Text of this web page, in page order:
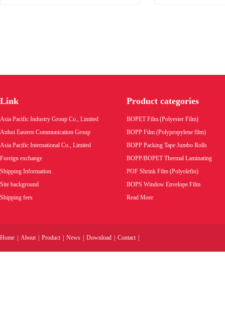
Link
Asia Pacific Industry Group Co., Limited
Anhui Eastern Communication Group
Asia Pacific International Co., Limited
Foreign exchange
Shipping Information
Site background
Shipping fees
Product categories
BOPET Film (Polyester Film)
BOPP Film (Polypropylene film)
BOPP Packing Tape Jumbo Rolls
BOPP/BOPET Thermal Laminating
POF Shrink Film (Polyolefin)
BOPS Window Envelope Film
Read More
Home About Product News Download Contact